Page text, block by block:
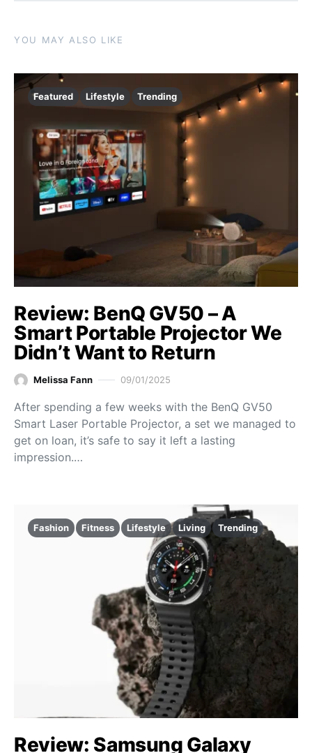
YOU MAY ALSO LIKE
Featured Lifestyle Trending
Review: BenQ GV50 – A
Smart Portable Projector We
Didn’t Want to Return
Melissa Fann 09/01/2025
After spending a few weeks with the BenQ GV50
Smart Laser Portable Projector, a set we managed to
get on loan, it’s safe to say it left a lasting
impression.…
Fashion Fitness Lifestyle Living Trending
Review: Samsung Galaxy